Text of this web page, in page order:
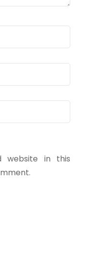
website in this